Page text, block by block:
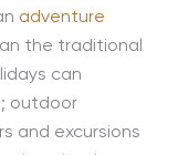
adventure
the traditional
can
outdoor
and excursions